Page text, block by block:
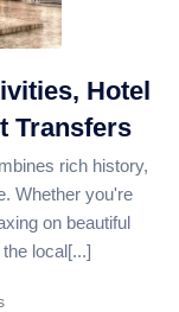
Hotel
Hotel
Transfers
rich history,
Whether you're
on beautiful
local[...]